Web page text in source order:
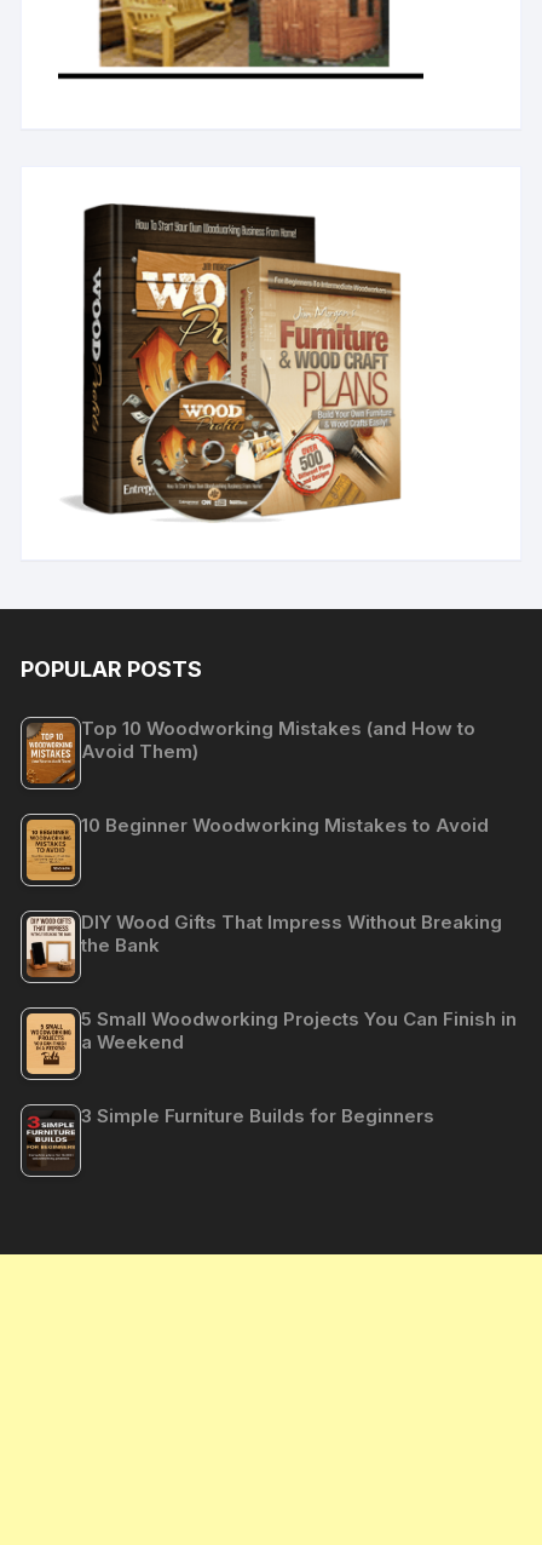
POPULAR POSTS
Top 10 Woodworking Mistakes (and How to
Avoid Them)
10 Beginner Woodworking Mistakes to Avoid
DIY Wood Gifts That Impress Without Breaking
the Bank
5 Small Woodworking Projects You Can Finish in
a Weekend
3 Simple Furniture Builds for Beginners